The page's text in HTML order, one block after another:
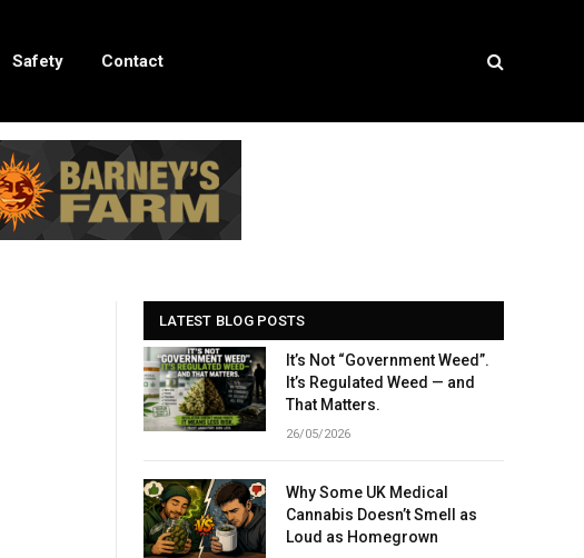
Safety Contact
LATEST BLOG POSTS
It’s Not “Government Weed”.
It’s Regulated Weed — and
That Matters.
26/05/2026
Why Some UK Medical
Cannabis Doesn’t Smell as
Loud as Homegrown